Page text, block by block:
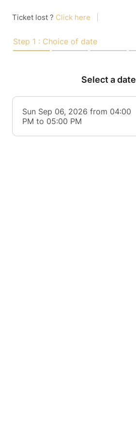
Ticket lost ? Click here
Step 1 : Choice of date
Select a date
Sun Sep 06, 2026 from 04:00
PM to 05:00 PM